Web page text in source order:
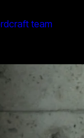
team